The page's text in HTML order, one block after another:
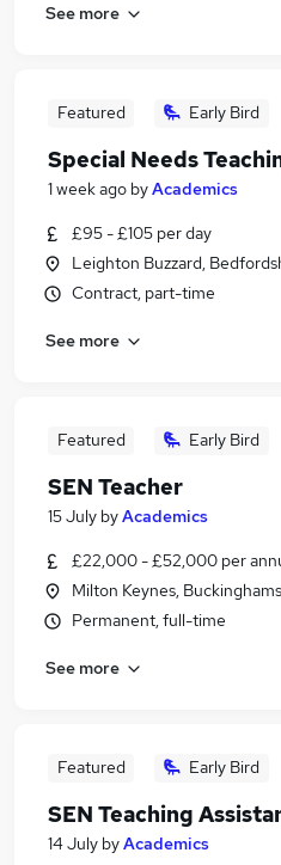
Sen Teacher jobs
Special Needs Jobs in
Special Needs Jobs in
See more
Featured Early Bird
Special Needs
1 week ago byAcademics
£95 - £105 per day
Leighton Buzzard,
Contract, part-time
See more
Featured Early Bird
SEN Teacher
15 July byAcademics
£22,000 - £52,000 per
Milton Keynes,
Permanent, full-time
See more
Featured Early Bird
SEN Teaching
14 July byAcademics